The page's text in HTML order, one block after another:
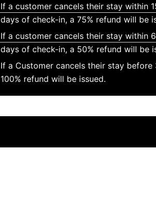
If a customer cancels their stay within
days of check-in, a 75% refund will be
If a customer cancels their stay within
days of check-in, a 50% refund will be
If a Customer cancels their stay before
100% refund will be issued.